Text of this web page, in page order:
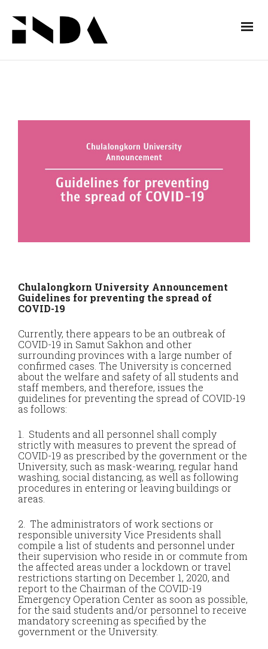
Chulalongkorn University Announcement
Guidelines for preventing the spread of
COVID-19
Currently, there appears to be an outbreak of
COVID-19 in Samut Sakhon and other
surrounding provinces with a large number of
confirmed cases. The University is concerned
about the welfare and safety of all students and
staff members, and therefore, issues the
guidelines for preventing the spread of COVID-19
as follows:
1. Students and all personnel shall comply
strictly with measures to prevent the spread of
COVID-19 as prescribed by the government or the
University, such as mask-wearing, regular hand
washing, social distancing, as well as following
procedures in entering or leaving buildings or
areas.
2. The administrators of work sections or
responsible university Vice Presidents shall
compile a list of students and personnel under
their supervision who reside in or commute from
the affected areas under a lockdown or travel
restrictions starting on December 1, 2020, and
report to the Chairman of the COVID-19
Emergency Operation Center as soon as possible,
for the said students and/or personnel to receive
mandatory screening as specified by the
government or the University.